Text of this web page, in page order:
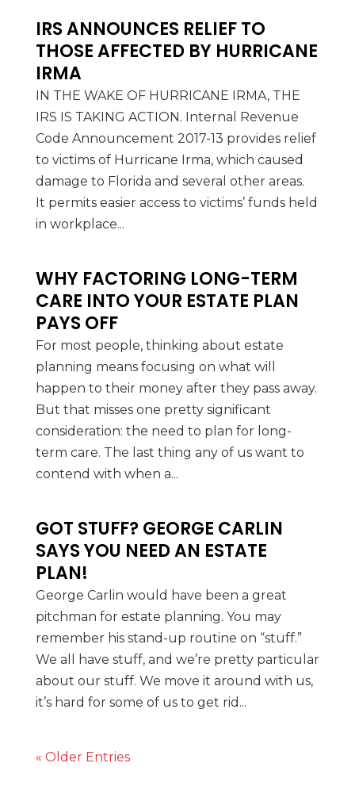
IRS ANNOUNCES RELIEF TO
THOSE AFFECTED BY HURRICANE
IRMA
IN THE WAKE OF HURRICANE IRMA, THE
IRS IS TAKING ACTION. Internal Revenue
Code Announcement 2017-13 provides relief
to victims of Hurricane Irma, which caused
damage to Florida and several other areas.
It permits easier access to victims’ funds held
in workplace...
WHY FACTORING LONG-TERM
CARE INTO YOUR ESTATE PLAN
PAYS OFF
For most people, thinking about estate
planning means focusing on what will
happen to their money after they pass away.
But that misses one pretty significant
consideration: the need to plan for long-
term care. The last thing any of us want to
contend with when a...
GOT STUFF? GEORGE CARLIN
SAYS YOU NEED AN ESTATE
PLAN!
George Carlin would have been a great
pitchman for estate planning. You may
remember his stand-up routine on “stuff.”
We all have stuff, and we’re pretty particular
about our stuff. We move it around with us,
it’s hard for some of us to get rid...
« Older Entries